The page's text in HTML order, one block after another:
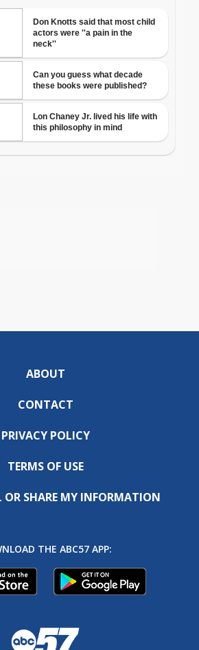
ABOUT
CONTACT
PRIVACY POLICY
TERMS OF USE
OR SHARE MY INFORMATION
THE ABC57 APP: